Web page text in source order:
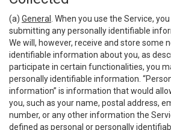
(a) General
. When you use the Service,
submitting any personally identifiable
We will, however, receive and store some
identifiable information about you, as
participate in certain functionalities, you
personally identifiable information.
information” is information that would
you, such as your name, postal address,
number, or any other information the
defined as personal or personally